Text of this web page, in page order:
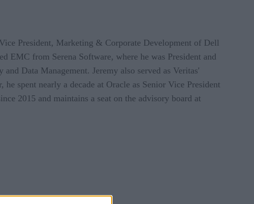
President, Marketing & Corporate Development of Dell
EMC from Serena Software, where he was President and
Data Management. Jeremy also served as Veritas'
spent nearly a decade at Oracle as Senior Vice President
2015 and maintains a seat on the advisory board at